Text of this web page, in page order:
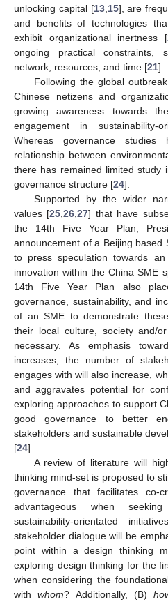
unlocking capital [13, 15], are
and benefits of technologies
exhibit organizational inertness [
ongoing practical constraints,
network, resources, and time [21].
Following the global
Chinese netizens and
growing awareness towards
engagement in sustainability-
Whereas governance
relationship between
there has remained limited study
governance structure [24].
Supported by the wider
values [25 ,26 ,27] that have
the 14th Five Year Plan,
announcement of a Beijing based
to press speculation towards
innovation within the China SME
14th Five Year Plan also
governance, sustainability, and
of an SME to demonstrate
their local culture, society and/
necessary. As emphasis
increases, the number of
engages with will also increase,
and aggravates potential for
exploring approaches to support
good governance to better
stakeholders and sustainable
[24].
A review of literature will
thinking mind-set is proposed to
governance that facilitates co-
advantageous when
sustainability-orientated
stakeholder dialogue will be
point within a design thinking
exploring design thinking for the
when considering the
withwhom? Additionally, (B)